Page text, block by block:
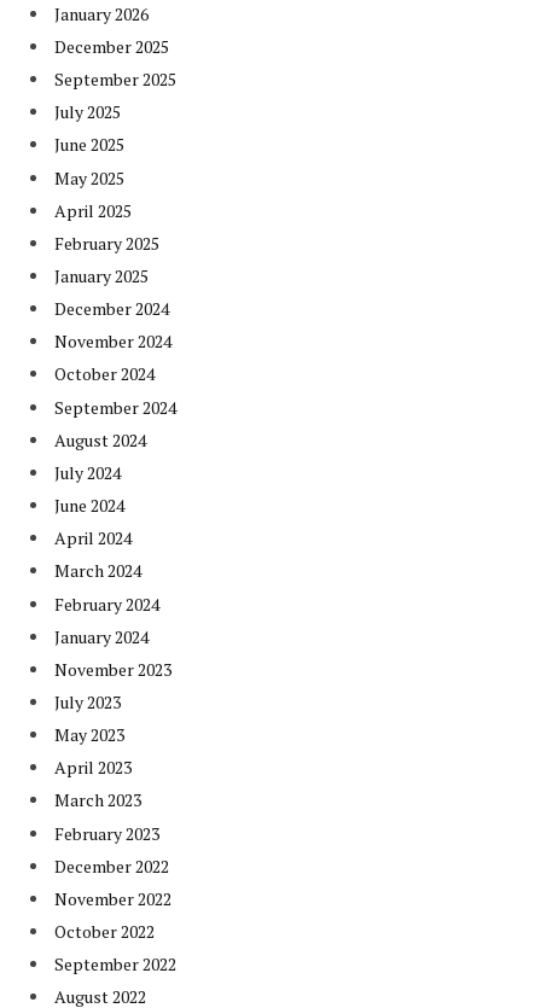
January 2026
December 2025
September 2025
July 2025
June 2025
May 2025
April 2025
February 2025
January 2025
December 2024
November 2024
October 2024
September 2024
August 2024
July 2024
June 2024
April 2024
March 2024
February 2024
January 2024
November 2023
July 2023
May 2023
April 2023
March 2023
February 2023
December 2022
November 2022
October 2022
September 2022
August 2022